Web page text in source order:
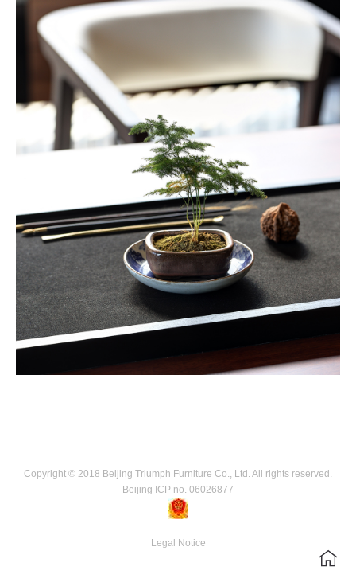
Copyright © 2018 Beijing Triumph Furniture Co., Ltd. All rights reserved.
Beijing ICP no. 06026877
Legal Notice